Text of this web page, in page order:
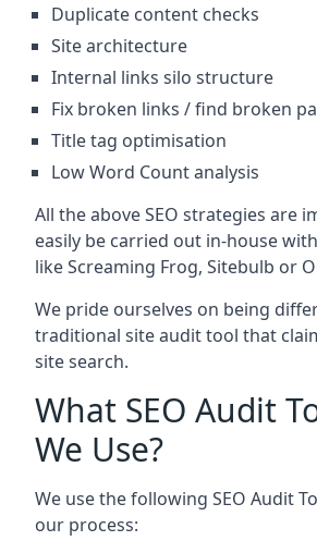
Duplicate content checks
Site architecture
Internal links silo structure
Fix broken links / find broken
Title tag optimisation
Low Word Count analysis
All the above SEO strategies are
easily be carried out in-house
like Screaming Frog, Sitebulb or
We pride ourselves on being
traditional site audit tool that
site search.
What SEO Audit
We Use?
We use the following SEO Audit
our process: